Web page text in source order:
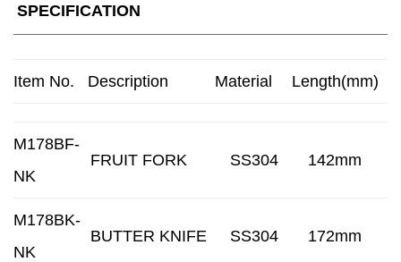
SPECIFICATION
Item No. Description Material Length(mm)
M178BF-
NK
FRUIT FORK SS304 142mm
M178BK-
NK
BUTTER KNIFE SS304 172mm